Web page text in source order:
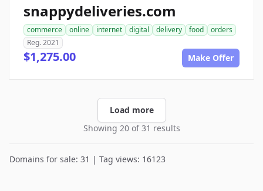
snappydeliveries.com
commerce online internet digital delivery food
orders
Reg. 2021
$1,275.00 Make Offer
Load more
Showing 20 of 31 results
Domains for sale: 31 | Tag views: 16123